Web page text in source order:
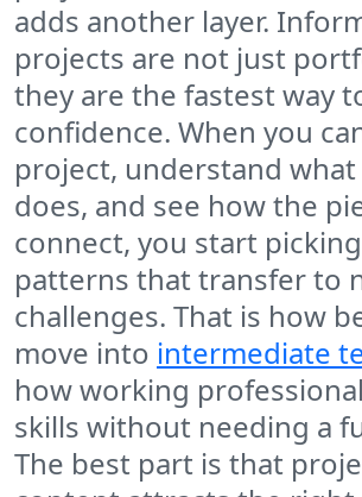
adds another layer.
projects are not just
they are the fastest way
confidence. When you
project, understand
does, and see how the
connect, you start
patterns that transfer to
challenges. That is how
move into intermediate
how working
skills without needing a
The best part is that